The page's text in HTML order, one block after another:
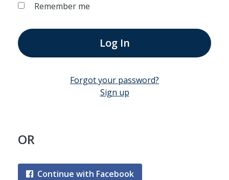
Remember me
Log In
Forgot your password?
Sign up
OR
Continue with Facebook